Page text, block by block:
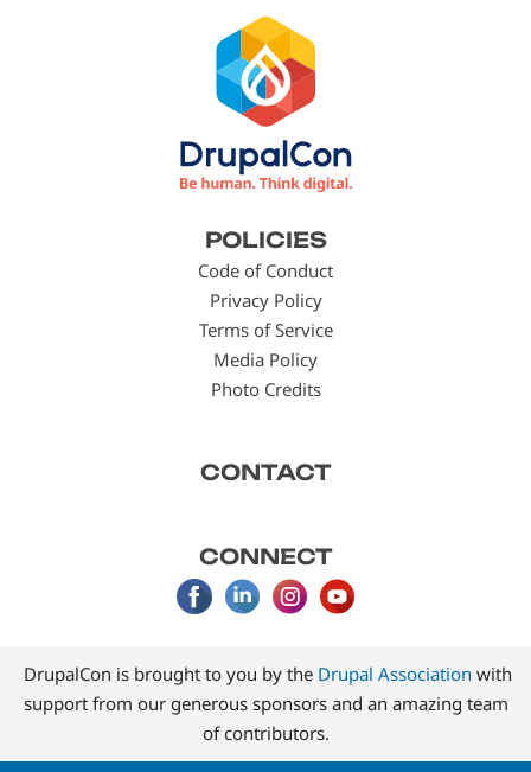
POLICIES
Code of Conduct
Privacy Policy
Terms of Service
Media Policy
Photo Credits
CONTACT
CONNECT
DrupalCon is brought to you by the Drupal Association with
support from our generous sponsors and an amazing team
of contributors.